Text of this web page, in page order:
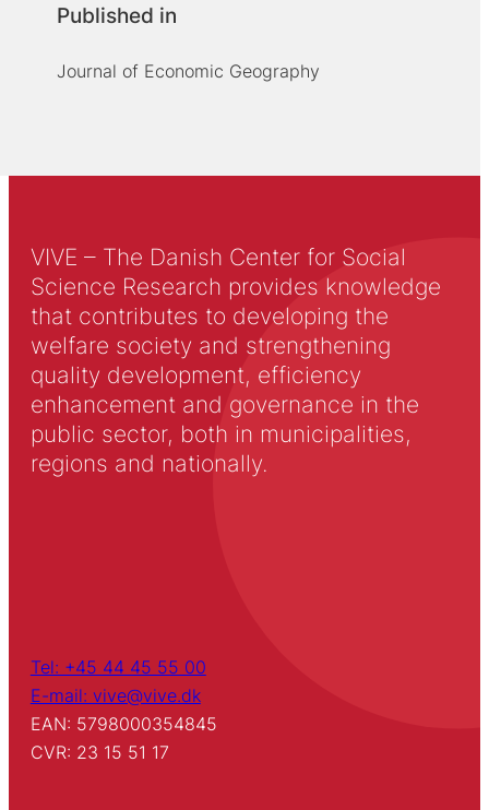
Published in
Journal of Economic Geography
VIVE – The Danish Center for Social
Science Research provides knowledge
that contributes to developing the
welfare society and strengthening
quality development, efficiency
enhancement and governance in the
public sector, both in municipalities,
regions and nationally.
Tel: +45 44 45 55 00
E-mail: vive@vive.dk
EAN: 5798000354845
CVR: 23 15 51 17